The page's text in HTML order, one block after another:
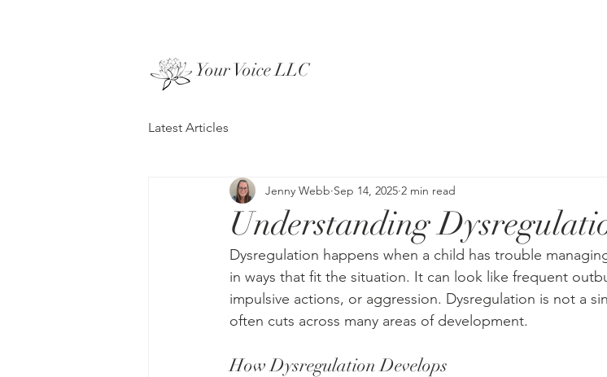
Your Voice LLC
Latest Articles
Understanding
Jenny Webb Sep 14, 2025 2 min read
Dysregulation happens when a child has trouble
in ways that fit the situation. It can look like frequent
impulsive actions, or aggression. Dysregulation is not a
often cuts across many areas of development.
How Dysregulation Develops